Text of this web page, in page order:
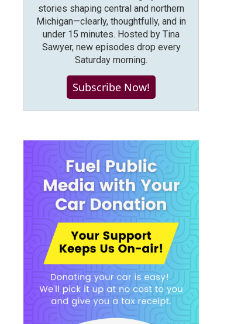
stories shaping central and northern
Michigan—clearly, thoughtfully, and in
under 15 minutes. Hosted by Tina
Sawyer, new episodes drop every
Saturday morning.
Subscribe Now!